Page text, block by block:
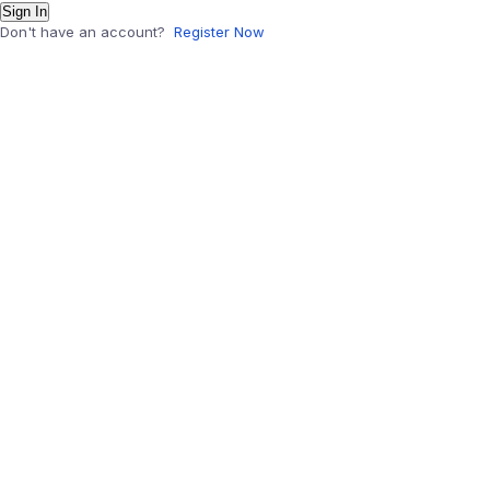
Sign In
Don't have an account? Register Now